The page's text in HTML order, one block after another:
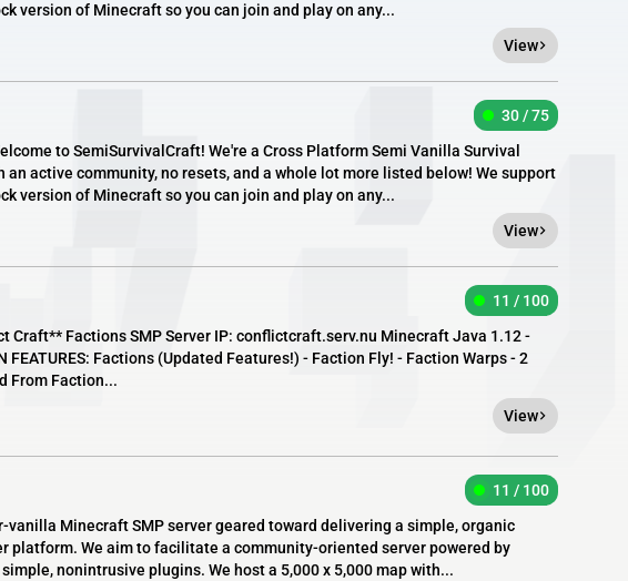
version of Minecraft so you can join and play on any...
View
30 / 75
to SemiSurvivalCraft! We're a Cross Platform Semi Vanilla Survival
an active community, no resets, and a whole lot more listed below! We support
version of Minecraft so you can join and play on any...
View
11 / 100
Craft** Factions SMP Server IP: conflictcraft.serv.nu Minecraft Java 1.12 -
FEATURES: Factions (Updated Features!) - Faction Fly! - Faction Warps - 2
From Faction...
View
11 / 100
vanilla Minecraft SMP server geared toward delivering a simple, organic
platform. We aim to facilitate a community-oriented server powered by
nonintrusive plugins. We host a 5,000 x 5,000 map with...